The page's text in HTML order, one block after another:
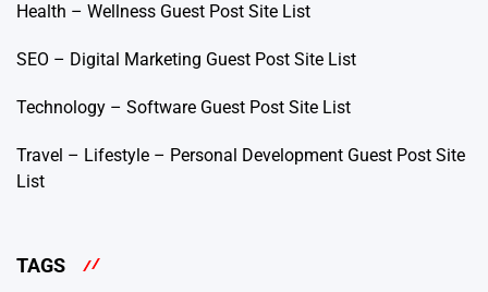
Health – Wellness Guest Post Site List
SEO – Digital Marketing Guest Post Site List
Technology – Software Guest Post Site List
Travel – Lifestyle – Personal Development Guest Post Site
List
TAGS